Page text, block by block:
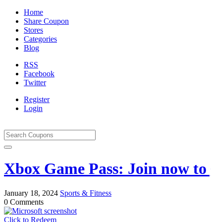
Home
Share Coupon
Stores
Categories
Blog
RSS
Facebook
Twitter
Register
Login
Xbox Game Pass: Join now
January 18, 2024 Sports & Fitness
0 Comments
Click to Redeem